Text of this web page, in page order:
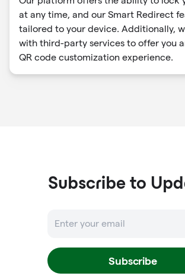
at any time, and our Smart Redirect
tailored to your device. Additionally,
with third-party services to offer you
QR code customization experience.
Subscribe to
Subscribe